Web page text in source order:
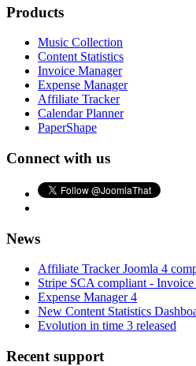
Products
Music Collection
Content Statistics
Invoice Manager
Expense Manager
Affiliate Tracker
Calendar Planner
PaperShape
Connect with us
News
Affiliate Tracker Joomla 4
Stripe SCA compliant - Invoice
Expense Manager 4
New Content Statistics
Evolution in time 3 released
Recent support